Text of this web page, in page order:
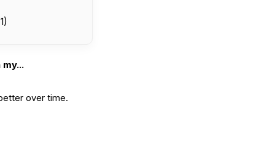
over time.